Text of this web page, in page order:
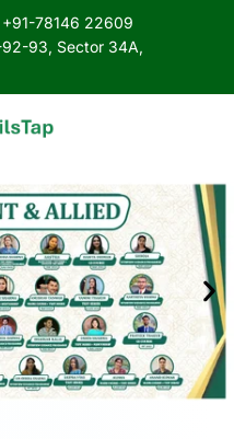
+91-78146 22609
92-93, Sector 34A,